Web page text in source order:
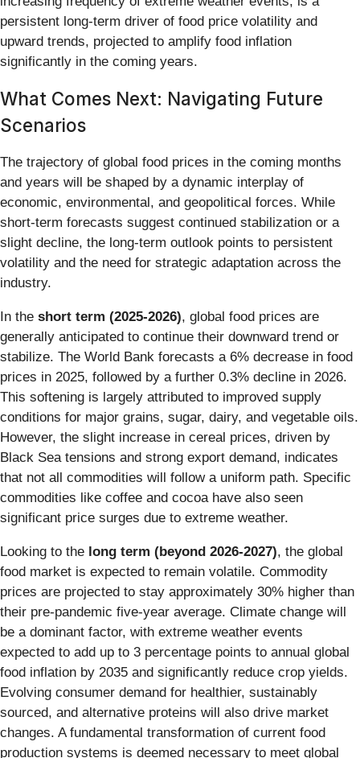
persistent long-term driver of food price volatility and
upward trends, projected to amplify food inflation
significantly in the coming years.
What Comes Next: Navigating Future
Scenarios
The trajectory of global food prices in the coming months
and years will be shaped by a dynamic interplay of
economic, environmental, and geopolitical forces. While
short-term forecasts suggest continued stabilization or a
slight decline, the long-term outlook points to persistent
volatility and the need for strategic adaptation across the
industry.
In the short term (2025-2026), global food prices are
generally anticipated to continue their downward trend or
stabilize. The World Bank forecasts a 6% decrease in food
prices in 2025, followed by a further 0.3% decline in 2026.
This softening is largely attributed to improved supply
conditions for major grains, sugar, dairy, and vegetable oils.
However, the slight increase in cereal prices, driven by
Black Sea tensions and strong export demand, indicates
that not all commodities will follow a uniform path. Specific
commodities like coffee and cocoa have also seen
significant price surges due to extreme weather.
Looking to the long term (beyond 2026-2027), the global
food market is expected to remain volatile. Commodity
prices are projected to stay approximately 30% higher than
their pre-pandemic five-year average. Climate change will
be a dominant factor, with extreme weather events
expected to add up to 3 percentage points to annual global
food inflation by 2035 and significantly reduce crop yields.
Evolving consumer demand for healthier, sustainably
sourced, and alternative proteins will also drive market
changes. A fundamental transformation of current food
production systems is deemed necessary to meet global